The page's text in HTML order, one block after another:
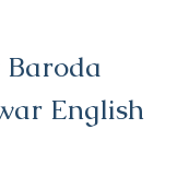
English